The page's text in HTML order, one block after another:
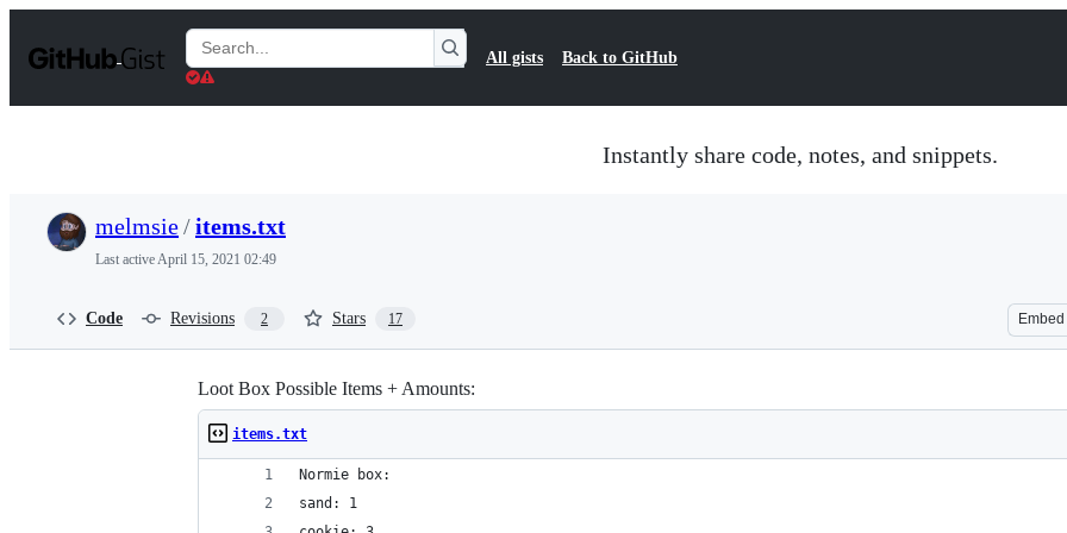
t
Search
Gists
All gists Back to GitHub
Instantly share code, notes, and snippets.
melmsie/items.txt
Last activeApril 15, 2021 02:49
Code Revisions 2 Stars 17 Embed
Loot Box Possible Items + Amounts:
items.txt
Normie box:
sand: 1